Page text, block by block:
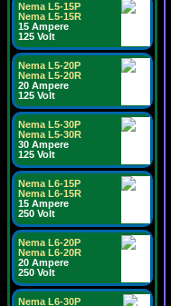
Nema L5-15P
Nema L5-15R
15 Ampere
125 Volt
Nema L5-20P
Nema L5-20R
20 Ampere
125 Volt
Nema L5-30P
Nema L5-30R
30 Ampere
125 Volt
Nema L6-15P
Nema L6-15R
15 Ampere
250 Volt
Nema L6-20P
Nema L6-20R
20 Ampere
250 Volt
Nema L6-30P